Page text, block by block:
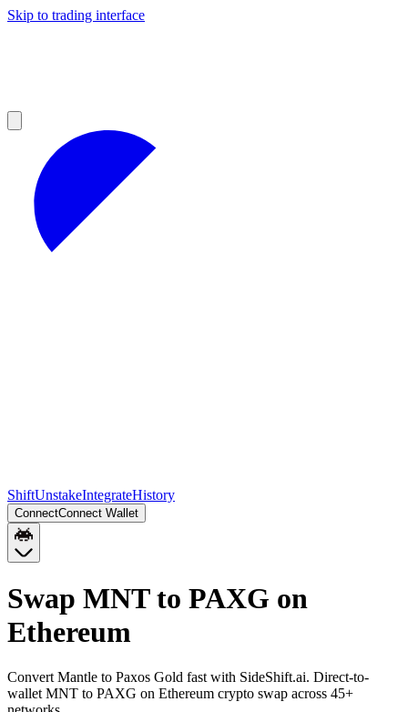
Skip to trading interface
ShiftUnstakeIntegrateHistory
ConnectConnect Wallet
Swap MNT to PAXG on
Ethereum
Convert Mantle to Paxos Gold fast with SideShift.ai. Direct-to-
wallet MNT to PAXG on Ethereum crypto swap across 45+